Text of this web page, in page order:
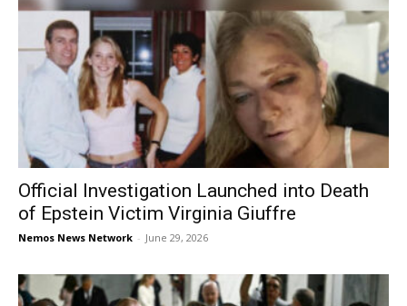
Official Investigation Launched into Death
of Epstein Victim Virginia Giuffre
Nemos News Network - June 29, 2026